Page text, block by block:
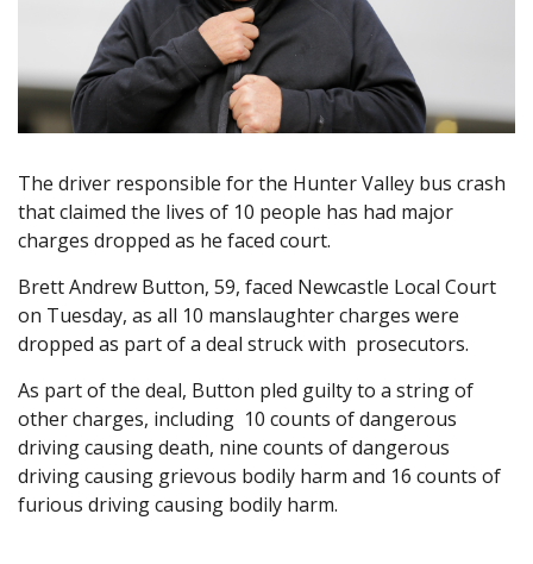
The driver responsible for the Hunter Valley bus crash
that claimed the lives of 10 people has had major
charges dropped as he faced court.
Brett Andrew Button, 59, faced Newcastle Local Court
on Tuesday, as all 10 manslaughter charges were
dropped as part of a deal struck with prosecutors.
As part of the deal, Button pled guilty to a string of
other charges, including 10 counts of dangerous
driving causing death, nine counts of dangerous
driving causing grievous bodily harm and 16 counts of
furious driving causing bodily harm.